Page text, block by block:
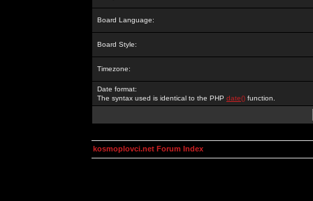
Board Language:
Board Style:
Timezone:
Date format:
The syntax used is identical to the PHP date() function.
kosmoplovci.net Forum Index